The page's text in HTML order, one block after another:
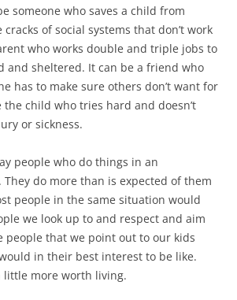
someone who saves a child from
of social systems that don’t work
who works double and triple jobs to
and sheltered. It can be a friend who
has to make sure others don’t want for
child who tries hard and doesn’t
or sickness.
people who do things in an
do more than is expected of them
people in the same situation would
we look up to and respect and aim
people that we point out to our kids
in their best interest to be like.
little more worth living.